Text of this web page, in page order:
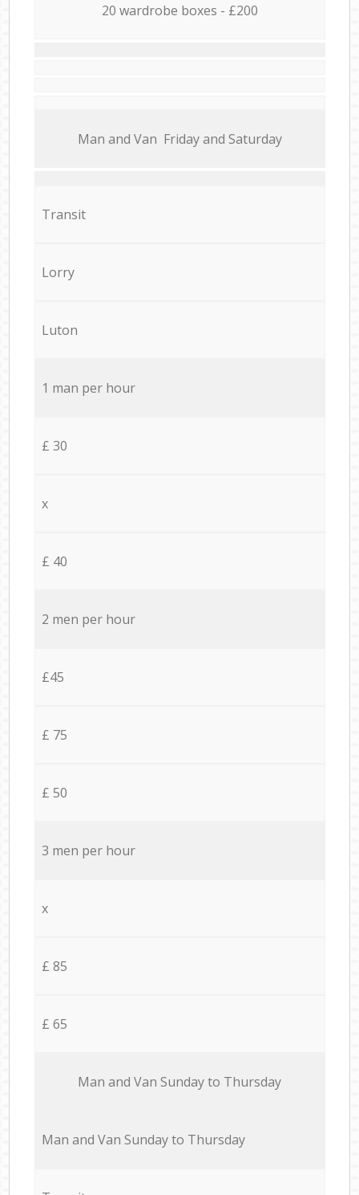
20 wardrobe boxes - £200
Мan аnd Van Friday and Saturday
Transit
Lorry
Luton
1 man per hour
£ 30
x
£ 40
2 men per hour
£45
£ 75
£ 50
3 men per hour
x
£ 85
£ 65
Мan аnd Van Sunday to Thursday
Мan аnd Van Sunday to Thursday